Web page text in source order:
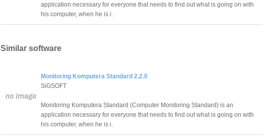
application necessary for everyone that needs to find out what is going on with
his computer, when he is i.
Similar software
Monitoring Komputera Standard 2.2.0
SiGSOFT
Monitoring Komputera Standard (Computer Monitoring Standard) is an
application necessary for everyone that needs to find out what is going on with
his computer, when he is i.